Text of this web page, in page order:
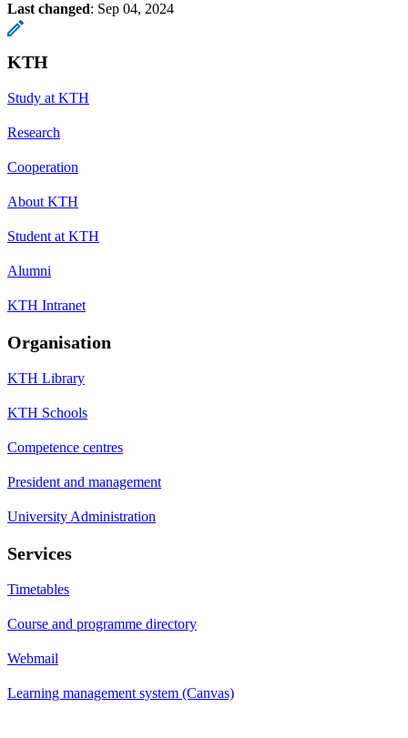
Last changed: Sep 04, 2024
KTH
Study at KTH
Research
Cooperation
About KTH
Student at KTH
Alumni
KTH Intranet
Organisation
KTH Library
KTH Schools
Competence centres
President and management
University Administration
Services
Timetables
Course and programme directory
Webmail
Learning management system (Canvas)